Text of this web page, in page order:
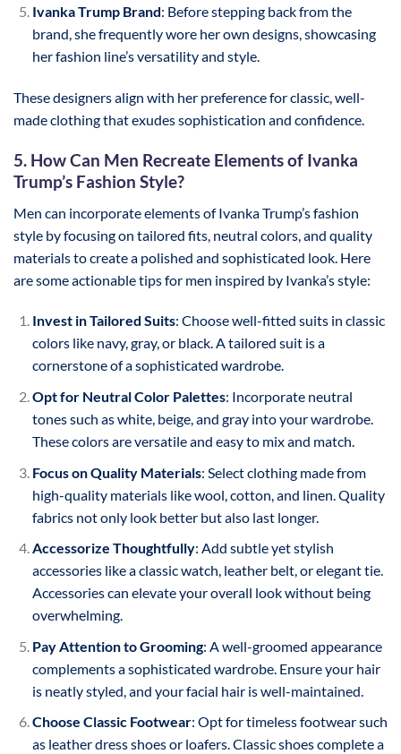
Ivanka Trump Brand: Before stepping back from the
brand, she frequently wore her own designs, showcasing
her fashion line’s versatility and style.
These designers align with her preference for classic, well-
made clothing that exudes sophistication and confidence.
5. How Can Men Recreate Elements of Ivanka
Trump’s Fashion Style?
Men can incorporate elements of Ivanka Trump’s fashion
style by focusing on tailored fits, neutral colors, and quality
materials to create a polished and sophisticated look. Here
are some actionable tips for men inspired by Ivanka’s style:
Invest in Tailored Suits: Choose well-fitted suits in classic
colors like navy, gray, or black. A tailored suit is a
cornerstone of a sophisticated wardrobe.
Opt for Neutral Color Palettes: Incorporate neutral
tones such as white, beige, and gray into your wardrobe.
These colors are versatile and easy to mix and match.
Focus on Quality Materials: Select clothing made from
high-quality materials like wool, cotton, and linen. Quality
fabrics not only look better but also last longer.
Accessorize Thoughtfully: Add subtle yet stylish
accessories like a classic watch, leather belt, or elegant tie.
Accessories can elevate your overall look without being
overwhelming.
Pay Attention to Grooming: A well-groomed appearance
complements a sophisticated wardrobe. Ensure your hair
is neatly styled, and your facial hair is well-maintained.
Choose Classic Footwear: Opt for timeless footwear such
as leather dress shoes or loafers. Classic shoes complete a